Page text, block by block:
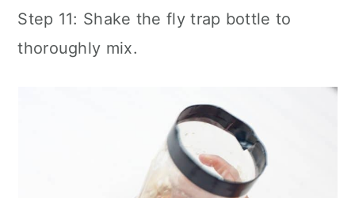
Step 11: Shake the fly trap bottle to
thoroughly mix.